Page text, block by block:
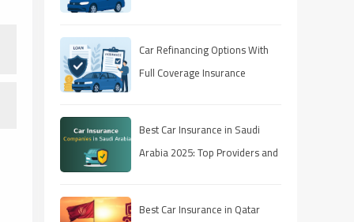
Car Refinancing Options With
Full Coverage Insurance
Best Car Insurance in Saudi
Arabia 2025: Top Providers and
Best Car Insurance in Qatar